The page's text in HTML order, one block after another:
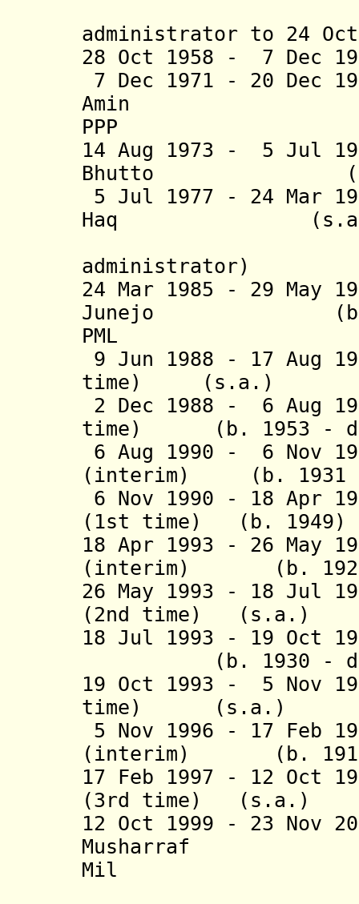
administrator to 24
28 Oct 1958 - 7 Dec
7 Dec 1971 - 20 Dec
Amin (b.
PPP
14 Aug 1973 - 5 Jul
Bhutto
5 Jul 1977 - 24 Mar
Haq
administrator)
24 Mar 1985 - 29 May
Junejo (b. 1932
PML
9 Jun 1988 - 17 Aug
time)
2 Dec 1988 - 6 Aug
time) (b. 1953 - d.
6 Aug 1990 - 6 Nov
(interim) (b. 1931 -
6 Nov 1990 - 18 Apr
(1st time) (b.
18 Apr 1993 - 26 May
(interim) (b. 1928
26 May 1993 - 18 Jul
(2nd time)
18 Jul 1993 - 19 Oct
(b. 1930 - d.
19 Oct 1993 - 5 Nov
time)
5 Nov 1996 - 17 Feb
(interim) (b. 1916
17 Feb 1997 - 12 Oct
(3rd time)
12 Oct 1999 - 23 Nov
Mil